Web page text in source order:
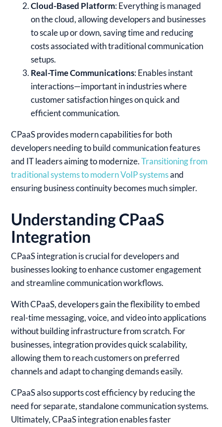
Cloud-Based Platform: Everything is managed
on the cloud, allowing developers and businesses
to scale up or down, saving time and reducing
costs associated with traditional communication
setups.
Real-Time Communications: Enables instant
interactions—important in industries where
customer satisfaction hinges on quick and
efficient communication.
CPaaS provides modern capabilities for both
developers needing to build communication features
and IT leaders aiming to modernize. Transitioning from
traditional systems to modern VoIP systemsand
ensuring business continuity becomes much simpler.
Understanding CPaaS
Integration
CPaaS integration is crucial for developers and
businesses looking to enhance customer engagement
and streamline communication workflows.
With CPaaS, developers gain the flexibility to embed
real-time messaging, voice, and video into applications
without building infrastructure from scratch. For
businesses, integration provides quick scalability,
allowing them to reach customers on preferred
channels and adapt to changing demands easily.
CPaaS also supports cost efficiency by reducing the
need for separate, standalone communication systems.
Ultimately, CPaaS integration enables faster